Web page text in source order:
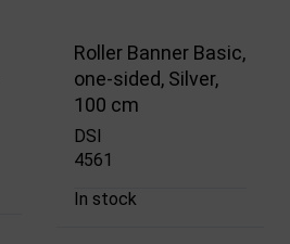
Roller Banner Basic,
one-sided, Silver,
100 cm
DSI
4561
In stock